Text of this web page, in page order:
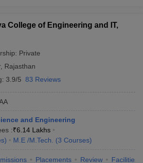
College of Engineering and IT,
Private
, Rajasthan
3.9/5 83 Reviews
and Engineering
:₹6.14 Lakhs
) M.E /M.Tech. (3 Courses)
Placements Review Facilities